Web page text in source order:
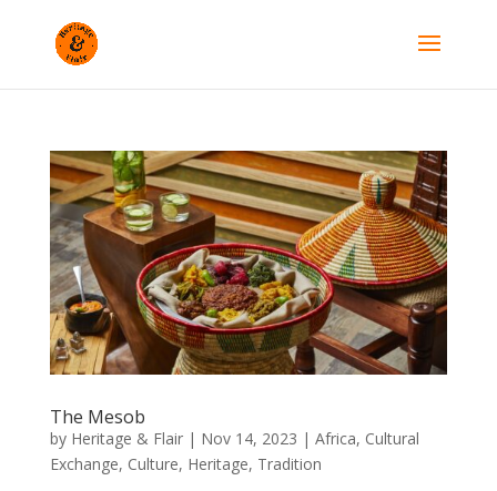
The Mesob
by Heritage & Flair| Nov 14, 2023 | Africa, Cultural
Exchange, Culture, Heritage, Tradition